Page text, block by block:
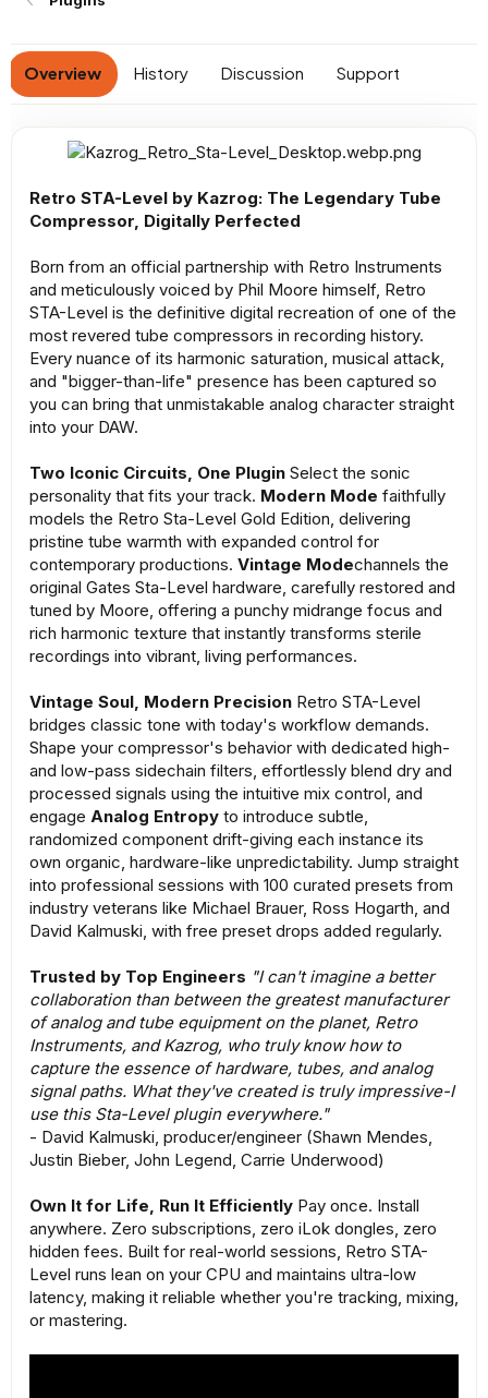
Overview History Discussion Support
Retro STA-Level by Kazrog: The Legendary Tube
Compressor, Digitally Perfected
Born from an official partnership with Retro Instruments
and meticulously voiced by Phil Moore himself, Retro
STA-Level is the definitive digital recreation of one of the
most revered tube compressors in recording history.
Every nuance of its harmonic saturation, musical attack,
and "bigger-than-life" presence has been captured so
you can bring that unmistakable analog character straight
into your DAW.
Two Iconic Circuits, One Plugin Select the sonic
personality that fits your track. Modern Mode faithfully
models the Retro Sta-Level Gold Edition, delivering
pristine tube warmth with expanded control for
contemporary productions. Vintage Modechannels the
original Gates Sta-Level hardware, carefully restored and
tuned by Moore, offering a punchy midrange focus and
rich harmonic texture that instantly transforms sterile
recordings into vibrant, living performances.
Vintage Soul, Modern Precision Retro STA-Level
bridges classic tone with today's workflow demands.
Shape your compressor's behavior with dedicated high-
and low-pass sidechain filters, effortlessly blend dry and
processed signals using the intuitive mix control, and
engage Analog Entropy to introduce subtle,
randomized component drift-giving each instance its
own organic, hardware-like unpredictability. Jump straight
into professional sessions with 100 curated presets from
industry veterans like Michael Brauer, Ross Hogarth, and
David Kalmuski, with free preset drops added regularly.
Trusted by Top Engineers "I can't imagine a better
collaboration than between the greatest manufacturer
of analog and tube equipment on the planet, Retro
Instruments, and Kazrog, who truly know how to
capture the essence of hardware, tubes, and analog
signal paths. What they've created is truly impressive-I
use this Sta-Level plugin everywhere."
- David Kalmuski, producer/engineer (Shawn Mendes,
Justin Bieber, John Legend, Carrie Underwood)
Own It for Life, Run It Efficiently Pay once. Install
anywhere. Zero subscriptions, zero iLok dongles, zero
hidden fees. Built for real-world sessions, Retro STA-
Level runs lean on your CPU and maintains ultra-low
latency, making it reliable whether you're tracking, mixing,
or mastering.